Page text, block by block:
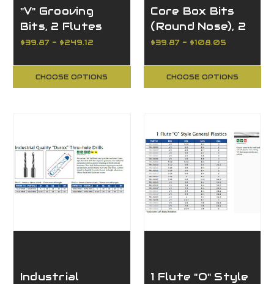
"V" Grooving
Bits, 2 Flutes
$39.87 - $249.12
CHOOSE OPTIONS
Core Box Bits
(Round Nose), 2
Flutes
$39.87 - $108.05
CHOOSE OPTIONS
Industrial
1 Flute "O" Style